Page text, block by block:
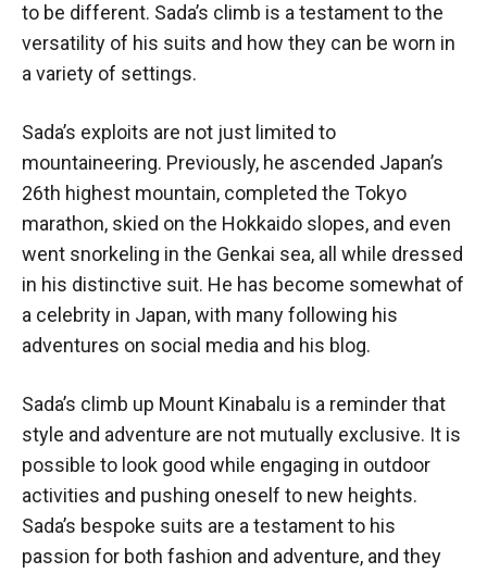
to be different. Sada’s climb is a testament to the
versatility of his suits and how they can be worn in
a variety of settings.
Sada’s exploits are not just limited to
mountaineering. Previously, he ascended Japan’s
26th highest mountain, completed the Tokyo
marathon, skied on the Hokkaido slopes, and even
went snorkeling in the Genkai sea, all while dressed
in his distinctive suit. He has become somewhat of
a celebrity in Japan, with many following his
adventures on social media and his blog.
Sada’s climb up Mount Kinabalu is a reminder that
style and adventure are not mutually exclusive. It is
possible to look good while engaging in outdoor
activities and pushing oneself to new heights.
Sada’s bespoke suits are a testament to his
passion for both fashion and adventure, and they